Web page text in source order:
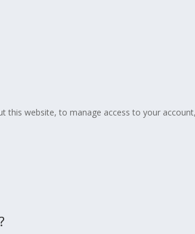
this website, to manage access to your